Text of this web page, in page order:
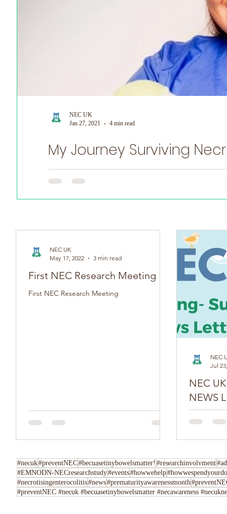
My Journey Surviving
Witten by Anna Hulme Adult NEC Survivor On May
NEC UK
Jan 27, 2021
4 min read
First NEC Research Meeting
First NEC Research Meeting
NEC UK
May 17, 2022
3 min read
NEC UK
NEWS
Tell us
NEC
Jul
#necuk#preventNEC#becuasetinybowelsmatter! #researchinvolvment
#EMNODN-NECresearchstudy#events#howwehelp
#necrotisingenterocolitis#news#prematurityawarenessmonth
#preventNEC #necuk #becuasetinybowelsmatter #necawareness